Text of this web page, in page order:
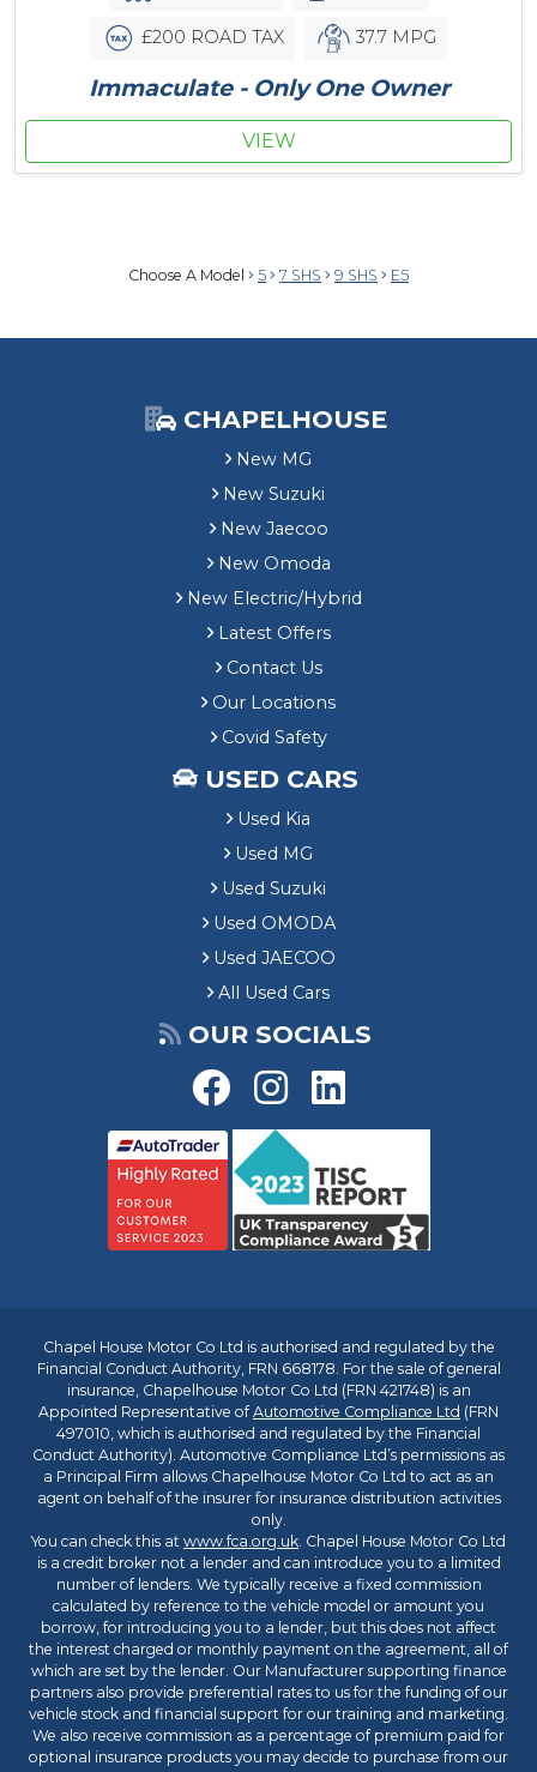
£200 ROAD TAX 37.7 MPG
Immaculate - Only One Owner
VIEW
Choose A Model 5 7 SHS 9 SHS E5
CHAPELHOUSE
New MG
New Suzuki
New Jaecoo
New Omoda
New Electric/Hybrid
Latest Offers
Contact Us
Our Locations
Covid Safety
USED CARS
Used Kia
Used MG
Used Suzuki
Used OMODA
Used JAECOO
All Used Cars
OUR SOCIALS
Chapel House Motor Co Ltd is authorised and regulated by the
Financial Conduct Authority, FRN 668178. For the sale of general
insurance, Chapelhouse Motor Co Ltd (FRN 421748) is an
Appointed Representative ofAutomotive Compliance Ltd (FRN
497010, which is authorised and regulated by the Financial
Conduct Authority). Automotive Compliance Ltd’s permissions as
a Principal Firm allows Chapelhouse Motor Co Ltd to act as an
agent on behalf of the insurer for insurance distribution activities
only.
You can check this at www.fca.org.uk. Chapel House Motor Co Ltd
is a credit broker not a lender and can introduce you to a limited
number of lenders. We typically receive a fixed commission
calculated by reference to the vehicle model or amount you
borrow, for introducing you to a lender, but this does not affect
the interest charged or monthly payment on the agreement, all of
which are set by the lender. Our Manufacturer supporting finance
partners also provide preferential rates to us for the funding of our
vehicle stock and financial support for our training and marketing.
We also receive commission as a percentage of premium paid for
optional insurance products you may decide to purchase from our